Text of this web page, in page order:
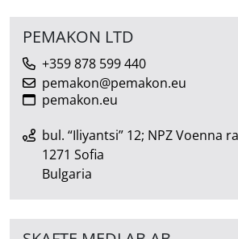
PEMAKON LTD
+359 878 599 440
pemakon@pemakon.eu
pemakon.eu
bul. “Iliyantsi” 12; NPZ Voenna
1271 Sofia
Bulgaria